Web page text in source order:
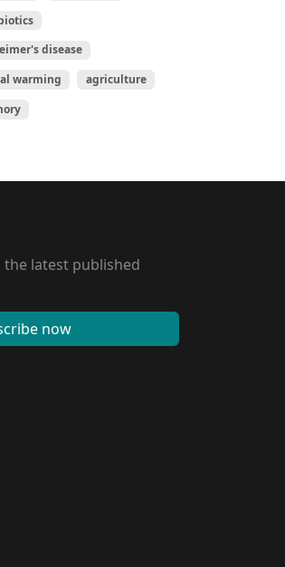
disease
warming
agriculture
latest published
now